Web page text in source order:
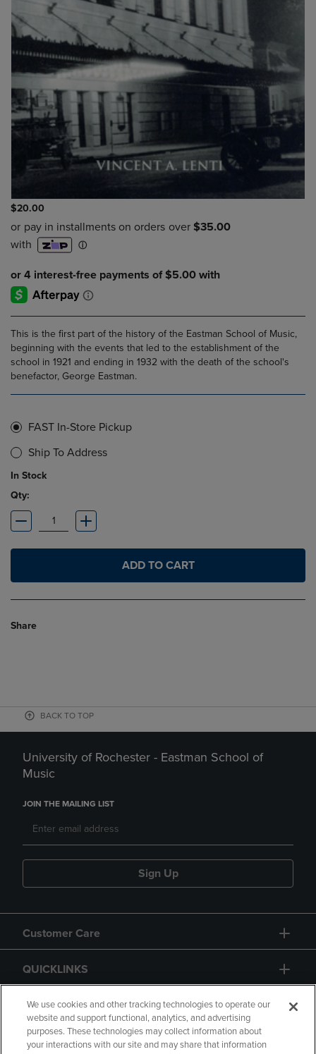
$20.00
This is the first part of the history of the Eastman School of Music,
beginning with the events that led to the establishment of the
school in 1921 and ending in 1932 with the death of the school's
benefactor, George Eastman.
FAST In-Store Pickup
Ship To Address
In Stock
Qty:
ADD TO CART
Share
BACK TO TOP
University of Rochester - Eastman School of
Music
JOIN THE MAILING LIST
Sign Up
Customer Care
QUICKLINKS
GIFT CARD
We use cookies and other tracking technologies to operate our
website and support functional, analytics, and advertising
purposes. These technologies may collect information about
your interactions with our site and may share that information